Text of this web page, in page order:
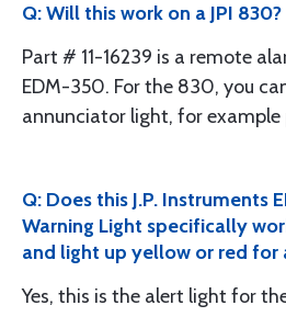
Q: Will this work on a JPI 830?
Part # 11-16239 is a remote
EDM-350. For the 830, you
annunciator light, for
Q: Does this J.P. Instruments
Warning Light specifically
and light up yellow or red for
Yes, this is the alert light for